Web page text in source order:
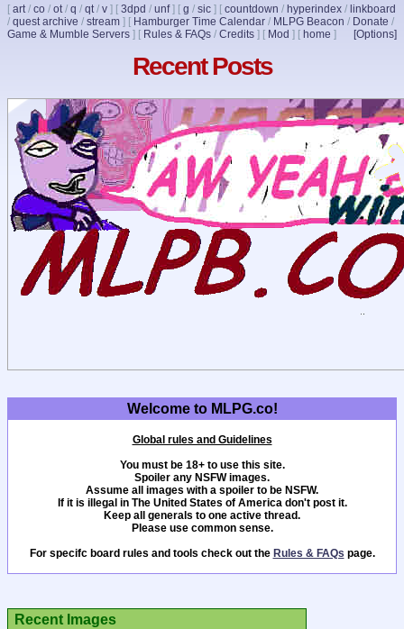
[ art/ co / ot/ q / qt/ v ] [ 3dpd / unf] [ g / sic ] [ countdown / hyperindex / linkboard
/ quest archive / stream ] [ Hamburger Time Calendar / MLPG Beacon / Donate /
Game & Mumble Servers ] [ Rules & FAQs / Credits ] [ Mod ] [ home ] [Options]
Recent Posts
Welcome to MLPG.co!
Global rules and Guidelines
You must be 18+ to use this site.
Spoiler any NSFW images.
Assume all images with a spoiler to be NSFW.
If it is illegal in The United States of America don't post it.
Keep all generals to one active thread.
Please use common sense.
For specifc board rules and tools check out the Rules & FAQs page.
Recent Images